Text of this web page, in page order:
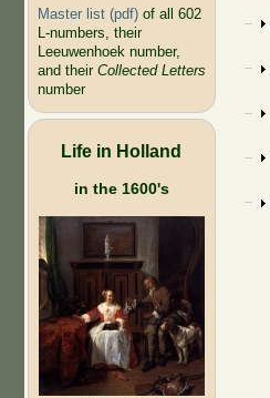
Master list (pdf)of all 602
L-numbers, their
Leeuwenhoek number,
and their Collected Letters
number
Life in Holland
in the 1600's